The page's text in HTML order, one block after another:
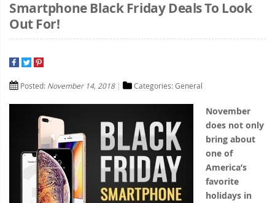
Smartphone Black Friday Deals To Look
Out For!
Posted: November 14, 2018 Categories:General
November
does not only
bring about
one of
America’s
favorite
holidays in